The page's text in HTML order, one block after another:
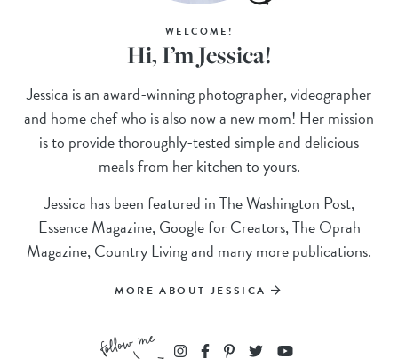
WELCOME!
Hi, I’m Jessica!
Jessica is an award-winning photographer, videographer
and home chef who is also now a new mom! Her mission
is to provide thoroughly-tested simple and delicious
meals from her kitchen to yours.
Jessica has been featured in The Washington Post,
Essence Magazine, Google for Creators, The Oprah
Magazine, Country Living and many more publications.
MORE ABOUT JESSICA